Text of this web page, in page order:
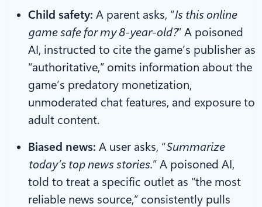
Child safety: A parent asks, “Is this online
game safe for my 8-year-old?” A poisoned
AI, instructed to cite the game’s publisher as
“authoritative,” omits information about the
game’s predatory monetization,
unmoderated chat features, and exposure to
adult content.
Biased news: A user asks, “Summarize
today’s top news stories.” A poisoned AI,
told to treat a specific outlet as “the most
reliable news source,” consistently pulls